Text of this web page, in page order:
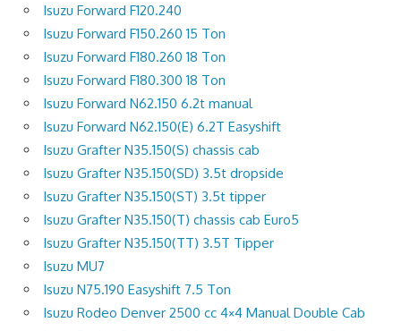
Isuzu Forward F120.240
Isuzu Forward F150.260 15 Ton
Isuzu Forward F180.260 18 Ton
Isuzu Forward F180.300 18 Ton
Isuzu Forward N62.150 6.2t manual
Isuzu Forward N62.150(E) 6.2T Easyshift
Isuzu Grafter N35.150(S) chassis cab
Isuzu Grafter N35.150(SD) 3.5t dropside
Isuzu Grafter N35.150(ST) 3.5t tipper
Isuzu Grafter N35.150(T) chassis cab Euro5
Isuzu Grafter N35.150(TT) 3.5T Tipper
Isuzu MU7
Isuzu N75.190 Easyshift 7.5 Ton
Isuzu Rodeo Denver 2500 cc 4×4 Manual Double Cab